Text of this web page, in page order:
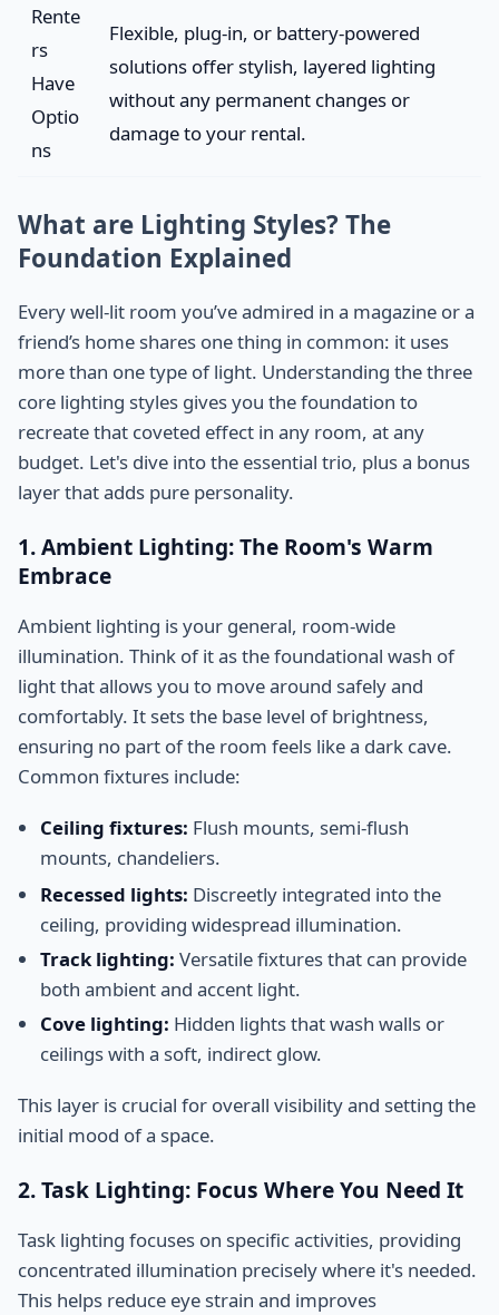
Rente
rs
Have
Optio
ns
Flexible, plug-in, or battery-powered
solutions offer stylish, layered lighting
without any permanent changes or
damage to your rental.
What are Lighting Styles? The
Foundation Explained
Every well-lit room you’ve admired in a magazine or a
friend’s home shares one thing in common: it uses
more than one type of light. Understanding the three
core lighting styles gives you the foundation to
recreate that coveted effect in any room, at any
budget. Let's dive into the essential trio, plus a bonus
layer that adds pure personality.
1. Ambient Lighting: The Room's Warm
Embrace
Ambient lighting is your general, room-wide
illumination. Think of it as the foundational wash of
light that allows you to move around safely and
comfortably. It sets the base level of brightness,
ensuring no part of the room feels like a dark cave.
Common fixtures include:
Ceiling fixtures: Flush mounts, semi-flush
mounts, chandeliers.
Recessed lights: Discreetly integrated into the
ceiling, providing widespread illumination.
Track lighting: Versatile fixtures that can provide
both ambient and accent light.
Cove lighting: Hidden lights that wash walls or
ceilings with a soft, indirect glow.
This layer is crucial for overall visibility and setting the
initial mood of a space.
2. Task Lighting: Focus Where You Need It
Task lighting focuses on specific activities, providing
concentrated illumination precisely where it's needed.
This helps reduce eye strain and improves